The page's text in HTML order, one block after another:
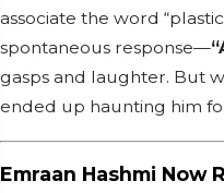
associate the word
spontaneous response—
gasps and laughter. But
ended up haunting him
Emraan Hashmi Now